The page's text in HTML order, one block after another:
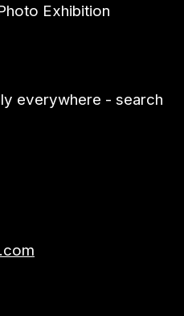
Exhibition
everywhere - search